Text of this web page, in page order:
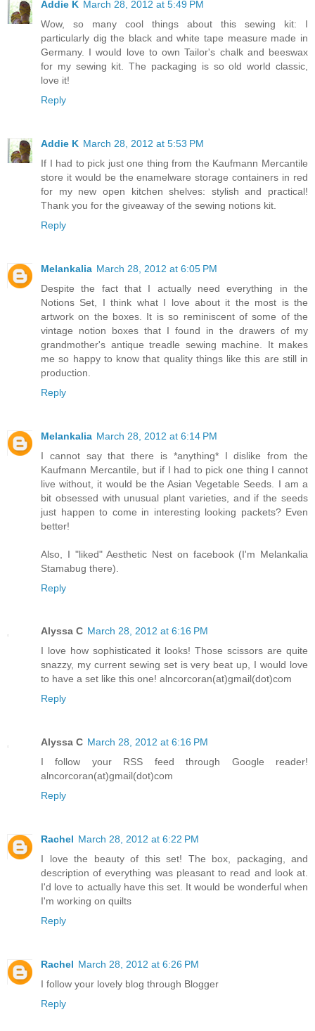
Addie K March 28, 2012 at 5:49 PM
Wow, so many cool things about this sewing kit: I
particularly dig the black and white tape measure made in
Germany. I would love to own Tailor's chalk and beeswax
for my sewing kit. The packaging is so old world classic,
love it!
Reply
Addie K March 28, 2012 at 5:53 PM
If I had to pick just one thing from the Kaufmann Mercantile
store it would be the enamelware storage containers in red
for my new open kitchen shelves: stylish and practical!
Thank you for the giveaway of the sewing notions kit.
Reply
Melankalia March 28, 2012 at 6:05 PM
Despite the fact that I actually need everything in the
Notions Set, I think what I love about it the most is the
artwork on the boxes. It is so reminiscent of some of the
vintage notion boxes that I found in the drawers of my
grandmother's antique treadle sewing machine. It makes
me so happy to know that quality things like this are still in
production.
Reply
Melankalia March 28, 2012 at 6:14 PM
I cannot say that there is *anything* I dislike from the
Kaufmann Mercantile, but if I had to pick one thing I cannot
live without, it would be the Asian Vegetable Seeds. I am a
bit obsessed with unusual plant varieties, and if the seeds
just happen to come in interesting looking packets? Even
better!
Also, I "liked" Aesthetic Nest on facebook (I'm Melankalia
Stamabug there).
Reply
Alyssa C March 28, 2012 at 6:16 PM
I love how sophisticated it looks! Those scissors are quite
snazzy, my current sewing set is very beat up, I would love
to have a set like this one! alncorcoran(at)gmail(dot)com
Reply
Alyssa C March 28, 2012 at 6:16 PM
I follow your RSS feed through Google reader!
alncorcoran(at)gmail(dot)com
Reply
Rachel March 28, 2012 at 6:22 PM
I love the beauty of this set! The box, packaging, and
description of everything was pleasant to read and look at.
I'd love to actually have this set. It would be wonderful when
I'm working on quilts
Reply
Rachel March 28, 2012 at 6:26 PM
I follow your lovely blog through Blogger
Reply